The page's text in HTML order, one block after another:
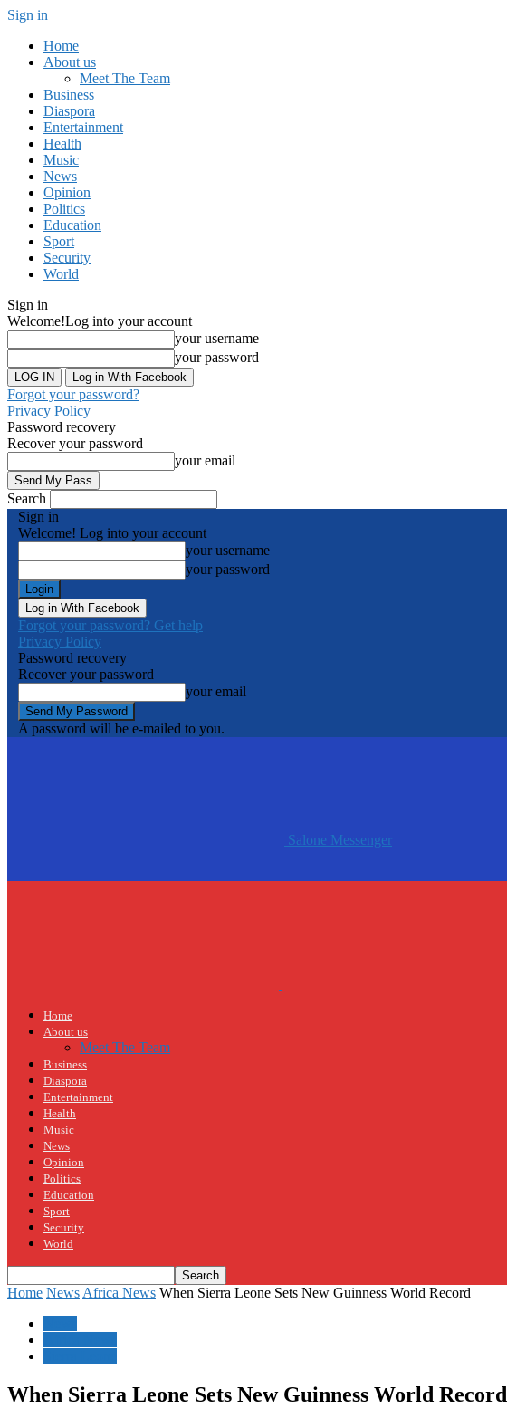
Sign in
Home
About us
Meet The Team
Business
Diaspora
Entertainment
Health
Music
News
Opinion
Politics
Education
Sport
Security
World
Sign in
Welcome!Log into your account
your username
your password
Log in With Facebook
Forgot your password?
Privacy Policy
Password recovery
Recover your password
your email
Search
Sign in
Welcome! Log into your account
your username
your password
Log in With Facebook
Forgot your password? Get help
Privacy Policy
Password recovery
Recover your password
your email
A password will be e-mailed to you.
Salone Messenger
Home
About us
Meet The Team
Business
Diaspora
Entertainment
Health
Music
News
Opinion
Politics
Education
Sport
Security
World
Home News Africa News When Sierra Leone Sets New Guinness World Record
When Sierra Leone Sets New Guinness World Record